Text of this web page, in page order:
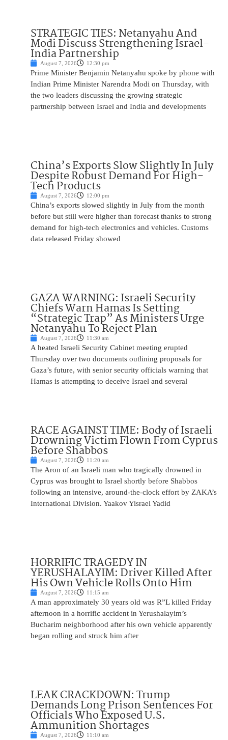
STRATEGIC TIES: Netanyahu And
Modi Discuss Strengthening Israel-
India Partnership
August 7, 2026 12:30 pm
Prime Minister Benjamin Netanyahu spoke by phone with
Indian Prime Minister Narendra Modi on Thursday, with
the two leaders discussing the growing strategic
partnership between Israel and India and developments
China’s Exports Slow Slightly In July
Despite Robust Demand For High-
Tech Products
August 7, 2026 12:00 pm
China’s exports slowed slightly in July from the month
before but still were higher than forecast thanks to strong
demand for high-tech electronics and vehicles. Customs
data released Friday showed
GAZA WARNING: Israeli Security
Chiefs Warn Hamas Is Setting
“Strategic Trap” As Ministers Urge
Netanyahu To Reject Plan
August 7, 2026 11:30 am
A heated Israeli Security Cabinet meeting erupted
Thursday over two documents outlining proposals for
Gaza’s future, with senior security officials warning that
Hamas is attempting to deceive Israel and several
RACE AGAINST TIME: Body of Israeli
Drowning Victim Flown From Cyprus
Before Shabbos
August 7, 2026 11:20 am
The Aron of an Israeli man who tragically drowned in
Cyprus was brought to Israel shortly before Shabbos
following an intensive, around-the-clock effort by ZAKA’s
International Division. Yaakov Yisrael Yadid
HORRIFIC TRAGEDY IN
YERUSHALAYIM: Driver Killed After
His Own Vehicle Rolls Onto Him
August 7, 2026 11:15 am
A man approximately 30 years old was R”L killed Friday
afternoon in a horrific accident in Yerushalayim’s
Bucharim neighborhood after his own vehicle apparently
began rolling and struck him after
LEAK CRACKDOWN: Trump
Demands Long Prison Sentences For
Officials Who Exposed U.S.
Ammunition Shortages
August 7, 2026 11:10 am